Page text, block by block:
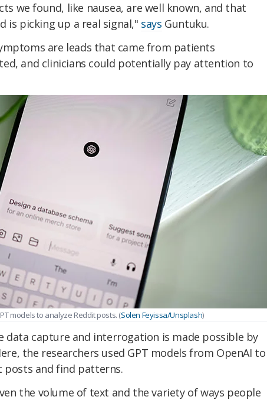
we found, like nausea, are well known, and that
is picking up a real signal," says Guntuku.
are leads that came from patients
and clinicians could potentially pay attention to
models to analyze Reddit posts. (Solen Feyissa/Unsplash)
data capture and interrogation is made possible by
the researchers used GPT models from OpenAI to
posts and find patterns.
the volume of text and the variety of ways people